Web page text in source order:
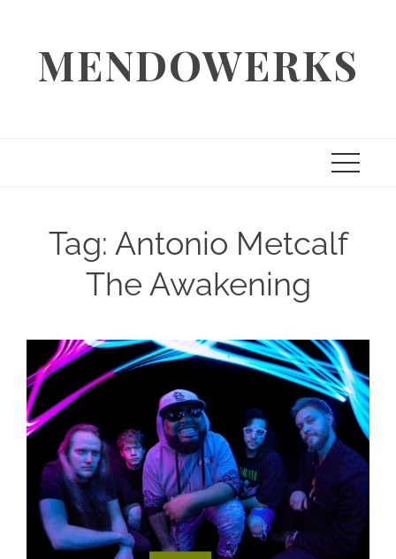
contentMENDOWERKS
Tag: Antonio Metcalf
The Awakening